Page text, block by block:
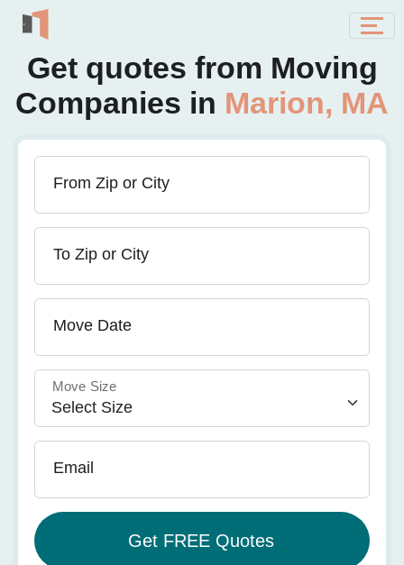
Get quotes from Moving
Companies in Marion, MA
From Zip or City
To Zip or City
Move Date
Move Size
Email